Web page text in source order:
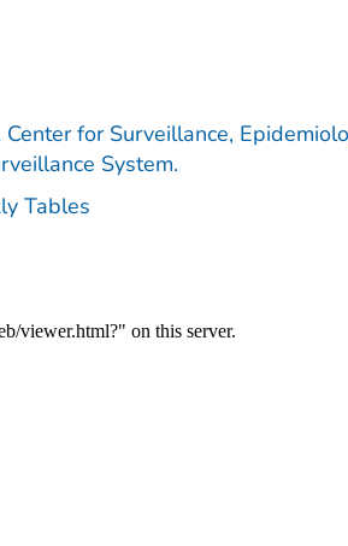
for Surveillance,
System.
Tables